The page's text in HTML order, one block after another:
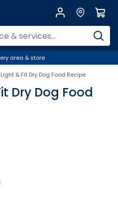
area & store
Light & Fit Dry Dog Food Recipe
Dry Dog Food